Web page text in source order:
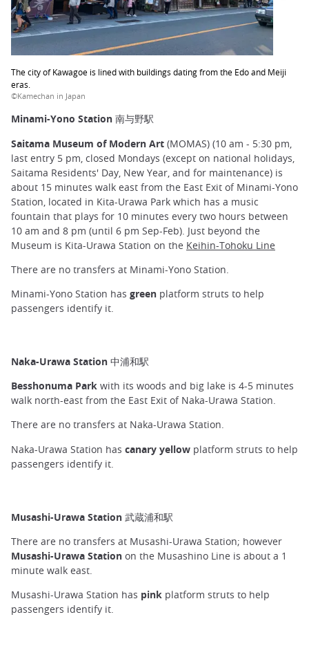
The city of Kawagoe is lined with buildings dating from the Edo and Meiji
eras.
©Kamechan in Japan
Minami-Yono Station 南与野駅
Saitama Museum of Modern Art (MOMAS) (10 am - 5:30 pm,
last entry 5 pm, closed Mondays (except on national holidays,
Saitama Residents' Day, New Year, and for maintenance) is
about 15 minutes walk east from the East Exit of Minami-Yono
Station, located in Kita-Urawa Park which has a music
fountain that plays for 10 minutes every two hours between
10 am and 8 pm (until 6 pm Sep-Feb). Just beyond the
Museum is Kita-Urawa Station on the Keihin-Tohoku Line
There are no transfers at Minami-Yono Station.
Minami-Yono Station has green platform struts to help
passengers identify it.
Naka-Urawa Station 中浦和駅
Besshonuma Park with its woods and big lake is 4-5 minutes
walk north-east from the East Exit of Naka-Urawa Station.
There are no transfers at Naka-Urawa Station.
Naka-Urawa Station has canary yellow platform struts to help
passengers identify it.
Musashi-Urawa Station 武蔵浦和駅
There are no transfers at Musashi-Urawa Station; however
Musashi-Urawa Station on the Musashino Line is about a 1
minute walk east.
Musashi-Urawa Station has pink platform struts to help
passengers identify it.